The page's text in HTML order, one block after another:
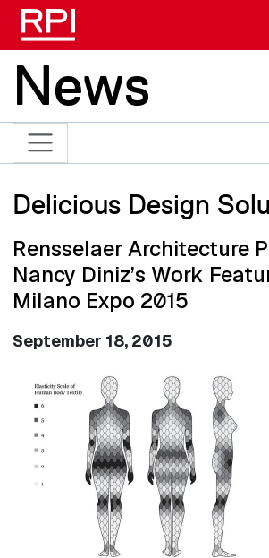
News
Delicious Design
Rensselaer Architecture
Nancy Diniz’s Work
Milano Expo 2015
September 18, 2015
Image